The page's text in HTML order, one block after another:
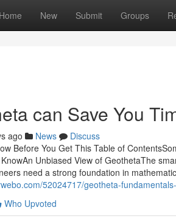
Home New Submit Groups
can Save You
ago News
Discuss
Before You Get This Table of
Unbiased View of GeothetaThe
need a strong foundation in
52024717/geotheta-
Who Upvoted